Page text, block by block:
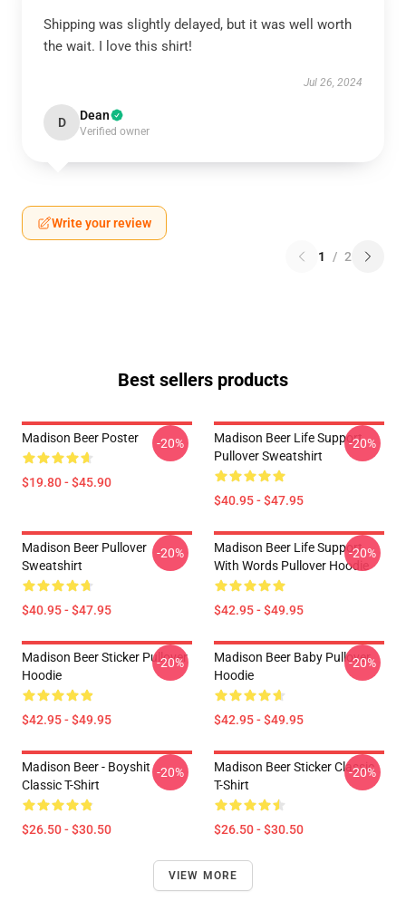
Shipping was slightly delayed, but it was well worth
the wait. I love this shirt!
Jul 26, 2024
D Dean
Verified owner
Write your review
1 / 2
Best sellers products
Madison Beer Poster
$19.80 - $45.90
-20%
Madison Beer Life Support
Pullover Sweatshirt
$40.95 - $47.95
-20%
Madison Beer Pullover
Sweatshirt
$40.95 - $47.95
-20%
Madison Beer Life Support
With Words Pullover Hoodie
$42.95 - $49.95
-20%
Madison Beer Sticker Pullover
Hoodie
$42.95 - $49.95
-20%
Madison Beer Baby Pullover
Hoodie
$42.95 - $49.95
-20%
Madison Beer - Boyshit
Classic T-Shirt
$26.50 - $30.50
-20%
Madison Beer Sticker Classic
T-Shirt
$26.50 - $30.50
-20%
VIEW MORE